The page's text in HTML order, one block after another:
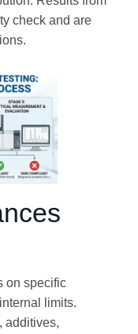
check and are
on specific
limits.
additives,